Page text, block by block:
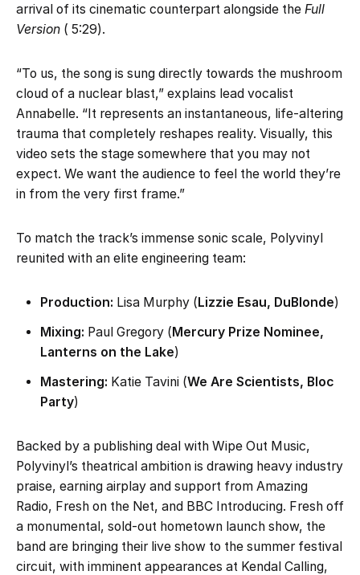
arrival of its cinematic counterpart alongside the Full
Version ( 5:29).
“To us, the song is sung directly towards the mushroom
cloud of a nuclear blast,” explains lead vocalist
Annabelle. “It represents an instantaneous, life-altering
trauma that completely reshapes reality. Visually, this
video sets the stage somewhere that you may not
expect. We want the audience to feel the world they’re
in from the very first frame.”
To match the track’s immense sonic scale, Polyvinyl
reunited with an elite engineering team:
Production: Lisa Murphy (Lizzie Esau, DuBlonde)
Mixing: Paul Gregory (Mercury Prize Nominee,
Lanterns on the Lake)
Mastering: Katie Tavini (We Are Scientists, Bloc
Party)
Backed by a publishing deal with Wipe Out Music,
Polyvinyl’s theatrical ambition is drawing heavy industry
praise, earning airplay and support from Amazing
Radio, Fresh on the Net, and BBC Introducing. Fresh off
a monumental, sold-out hometown launch show, the
band are bringing their live show to the summer festival
circuit, with imminent appearances at Kendal Calling,